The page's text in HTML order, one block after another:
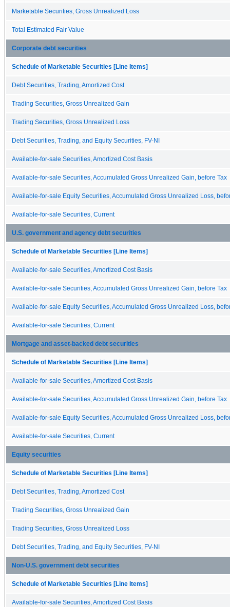
Marketable Securities, Gross Unrealized Loss
Total Estimated Fair Value
Corporate debt securities
Schedule of Marketable Securities [Line Items]
Debt Securities, Trading, Amortized Cost
Trading Securities, Gross Unrealized Gain
Trading Securities, Gross Unrealized Loss
Debt Securities, Trading, and Equity Securities, FV-NI
Available-for-sale Securities, Amortized Cost Basis
Available-for-sale Securities, Accumulated Gross Unrealized Gain, before Tax
Available-for-sale Equity Securities, Accumulated Gross Unrealized Loss,
Available-for-sale Securities, Current
U.S. government and agency debt securities
Schedule of Marketable Securities [Line Items]
Available-for-sale Securities, Amortized Cost Basis
Available-for-sale Securities, Accumulated Gross Unrealized Gain, before Tax
Available-for-sale Equity Securities, Accumulated Gross Unrealized Loss,
Available-for-sale Securities, Current
Mortgage and asset-backed debt securities
Schedule of Marketable Securities [Line Items]
Available-for-sale Securities, Amortized Cost Basis
Available-for-sale Securities, Accumulated Gross Unrealized Gain, before Tax
Available-for-sale Equity Securities, Accumulated Gross Unrealized Loss,
Available-for-sale Securities, Current
Equity securities
Schedule of Marketable Securities [Line Items]
Debt Securities, Trading, Amortized Cost
Trading Securities, Gross Unrealized Gain
Trading Securities, Gross Unrealized Loss
Debt Securities, Trading, and Equity Securities, FV-NI
Non-U.S. government debt securities
Schedule of Marketable Securities [Line Items]
Available-for-sale Securities, Amortized Cost Basis